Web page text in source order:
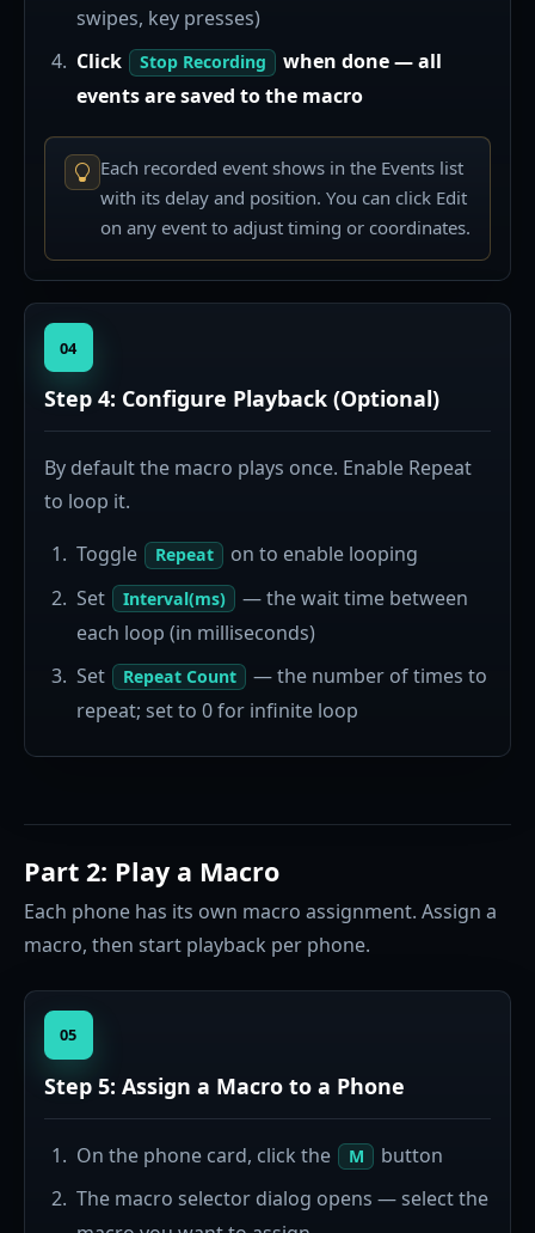
swipes, key presses)
Click
Stop Recording
when done — all
events are saved to the macro
Each recorded event shows in the Events list
with its delay and position. You can click Edit
on any event to adjust timing or coordinates.
04
Step 4: Configure Playback (Optional)
By default the macro plays once. Enable Repeat
to loop it.
Toggle
Repeat
on to enable looping
Set
Interval(ms)
— the wait time between
each loop (in milliseconds)
Set
Repeat Count
— the number of times to
repeat; set to 0 for infinite loop
Part 2: Play a Macro
Each phone has its own macro assignment. Assign a
macro, then start playback per phone.
05
Step 5: Assign a Macro to a Phone
On the phone card, click the M
button
The macro selector dialog opens — select the